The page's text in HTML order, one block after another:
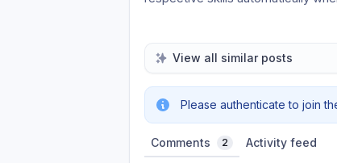
View all similar posts
Please authenticate to join
Comments 2 Activity feed